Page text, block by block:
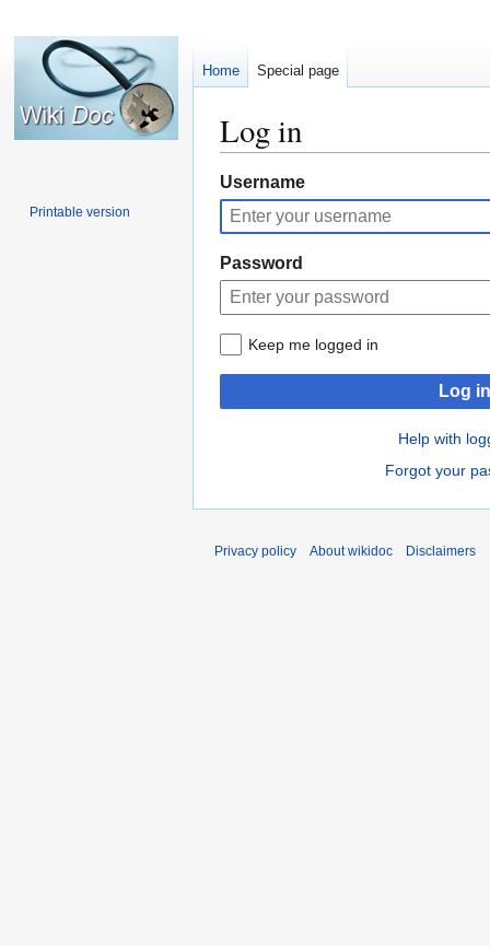
Log in
Jump
to
navigation
Jump
to
search
Username
Password
Keep me logged in
Log in
Help with
Forgot your
Home Special page
Printable version
Privacy policy About wikidoc Disclaimers